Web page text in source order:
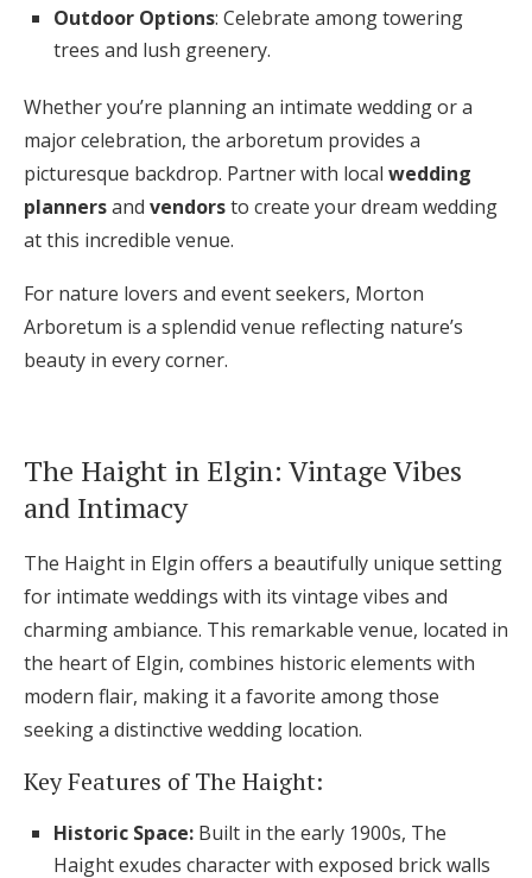
Outdoor Options: Celebrate among towering
trees and lush greenery.
Whether you’re planning an intimate wedding or a
major celebration, the arboretum provides a
picturesque backdrop. Partner with local wedding
plannersand vendorsto create your dream wedding
at this incredible venue.
For nature lovers and event seekers, Morton
Arboretum is a splendid venue reflecting nature’s
beauty in every corner.
The Haight in Elgin: Vintage Vibes
and Intimacy
The Haight in Elgin offers a beautifully unique setting
for intimate weddings with its vintage vibes and
charming ambiance. This remarkable venue, located in
the heart of Elgin, combines historic elements with
modern flair, making it a favorite among those
seeking a distinctive wedding location.
Key Features of The Haight:
Historic Space: Built in the early 1900s, The
Haight exudes character with exposed brick walls